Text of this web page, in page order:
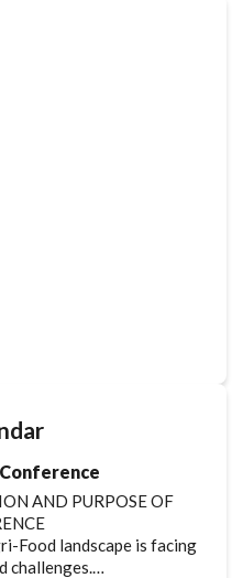
AND PURPOSE OF
Food landscape is facing
challenges.…